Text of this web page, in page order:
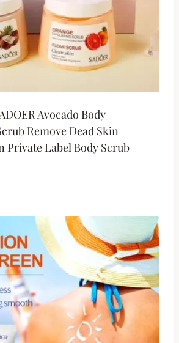
Avocado Body
Remove Dead Skin
Private Label Body Scrub